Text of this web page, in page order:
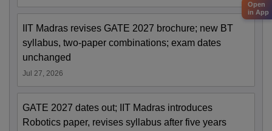
IIT Madras revises GATE 2027 brochure; new BT
syllabus, two-paper combinations; exam dates
unchanged
Jul 27, 2026
GATE 2027 dates out; IIT Madras introduces
Robotics paper, revises syllabus after five years
Open
in App